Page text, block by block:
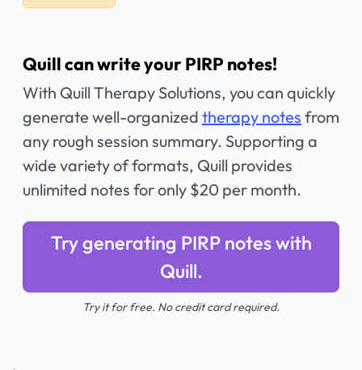
Quill can write your PIRP notes!
With Quill Therapy Solutions, you can quickly
generate well-organized therapy notes from
any rough session summary. Supporting a
wide variety of formats, Quill provides
unlimited notes for only $20 per month.
Try generating PIRP notes with
Quill.
Try it for free. No credit card required.